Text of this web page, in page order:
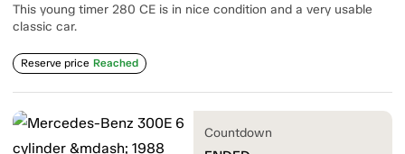
This young timer 280 CE is in nice condition and a very usable
classic car.
Reserve price Reached
Countdown